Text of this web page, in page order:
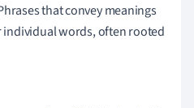
that convey meanings
words, often rooted